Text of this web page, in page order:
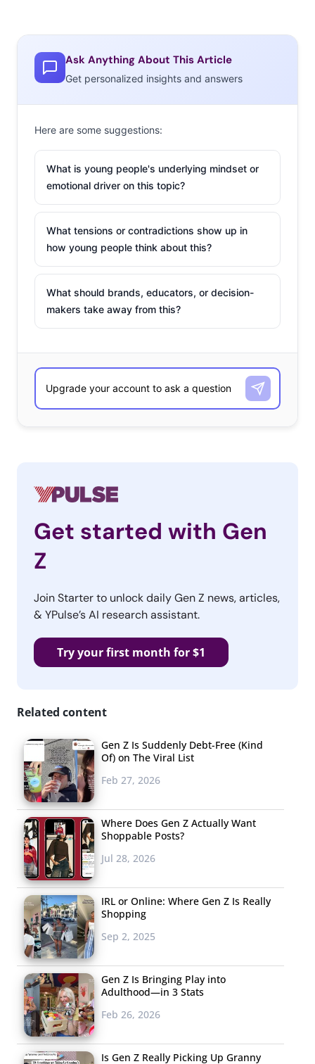
Ask Anything About This Article
Get personalized insights and answers
Here are some suggestions:
What is young people's underlying mindset or
emotional driver on this topic?
What tensions or contradictions show up in
how young people think about this?
What should brands, educators, or decision-
makers take away from this?
Get started with Gen
Z
Join Starter to unlock daily Gen Z news, articles,
& YPulse’s AI research assistant.
Try your first month for $1
Related content
Gen Z Is Suddenly Debt-Free (Kind
Of) on The Viral List
Feb 27, 2026
Where Does Gen Z Actually Want
Shoppable Posts?
Jul 28, 2026
IRL or Online: Where Gen Z Is Really
Shopping
Sep 2, 2025
Gen Z Is Bringing Play into
Adulthood—in 3 Stats
Feb 26, 2026
Is Gen Z Really Picking Up Granny